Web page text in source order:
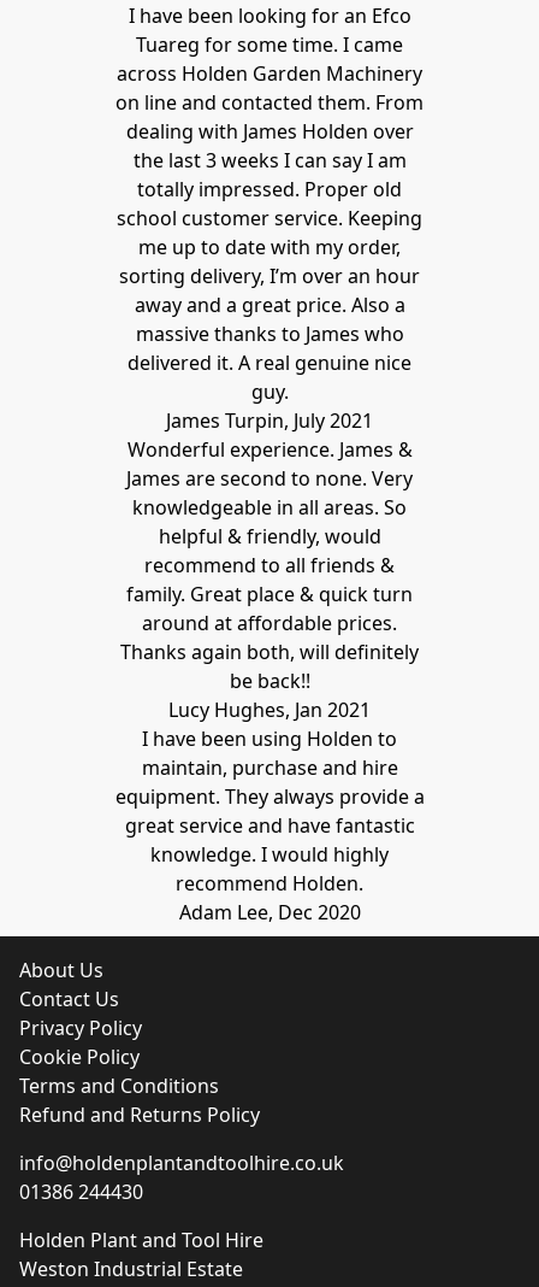
I have been looking for an Efco
Tuareg for some time. I came
across Holden Garden Machinery
on line and contacted them. From
dealing with James Holden over
the last 3 weeks I can say I am
totally impressed. Proper old
school customer service. Keeping
me up to date with my order,
sorting delivery, I’m over an hour
away and a great price. Also a
massive thanks to James who
delivered it. A real genuine nice
guy.
James Turpin, July 2021
Wonderful experience. James &
James are second to none. Very
knowledgeable in all areas. So
helpful & friendly, would
recommend to all friends &
family. Great place & quick turn
around at affordable prices.
Thanks again both, will definitely
be back!!
Lucy Hughes, Jan 2021
I have been using Holden to
maintain, purchase and hire
equipment. They always provide a
great service and have fantastic
knowledge. I would highly
recommend Holden.
Adam Lee, Dec 2020
About Us
Contact Us
Privacy Policy
Cookie Policy
Terms and Conditions
Refund and Returns Policy
info@holdenplantandtoolhire.co.uk
01386 244430
Holden Plant and Tool Hire
Weston Industrial Estate